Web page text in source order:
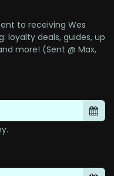
to receiving Wes
loyalty deals, guides, up
more! (Sent @ Max,